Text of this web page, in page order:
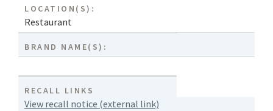
LOCATION(S):
Restaurant
BRAND NAME(S):
RECALL LINKS
View recall notice (external link)